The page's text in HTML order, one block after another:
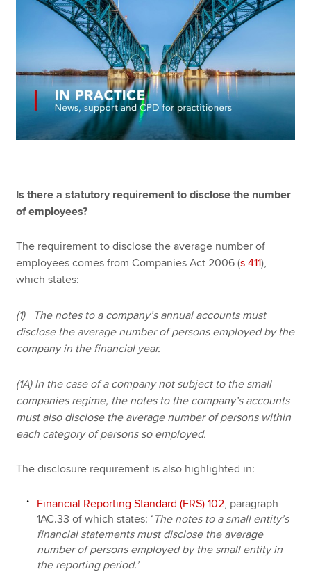
Is there a statutory requirement to disclose the number
of employees?
The requirement to disclose the average number of
employees comes from Companies Act 2006 (s 411),
which states:
(1) The notes to a company’s annual accounts must
disclose the average number of persons employed by the
company in the financial year.
(1A) In the case of a company not subject to the small
companies regime, the notes to the company’s accounts
must also disclose the average number of persons within
each category of persons so employed.
The disclosure requirement is also highlighted in:
Financial Reporting Standard (FRS) 102, paragraph
1AC.33 of which states: ‘ The notes to a small entity’s
financial statements must disclose the average
number of persons employed by the small entity in
the reporting period.’